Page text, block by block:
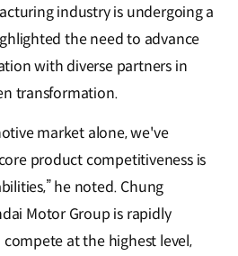
industry is undergoing a
the need to advance
with diverse partners in
transformation.
market alone, we've
product competitiveness is
he noted. Chung
Motor Group is rapidly
at the highest level,